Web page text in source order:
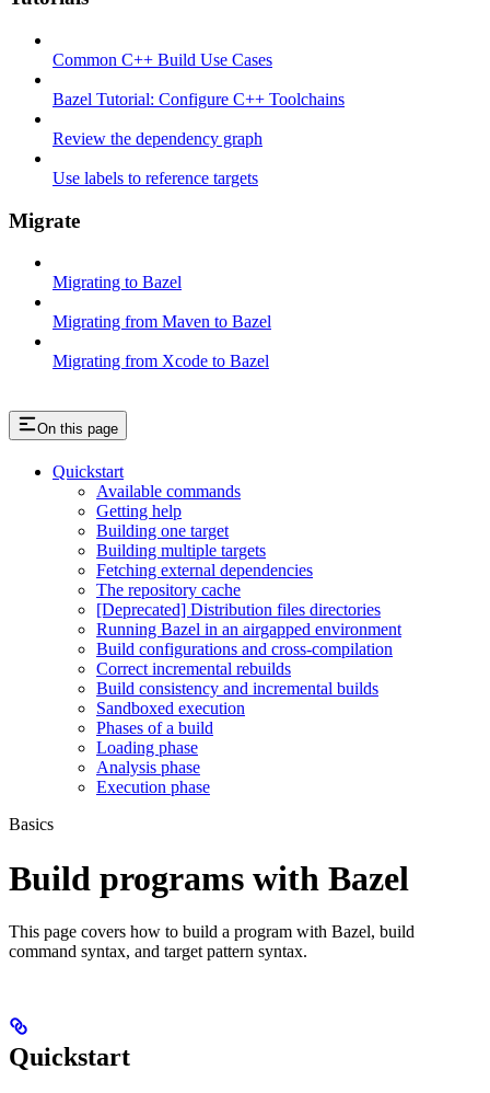
Common C++ Build Use Cases
Bazel Tutorial: Configure C++ Toolchains
Review the dependency graph
Use labels to reference targets
Migrate
Migrating to Bazel
Migrating from Maven to Bazel
Migrating from Xcode to Bazel
On this page
Quickstart
Available commands
Getting help
Building one target
Building multiple targets
Fetching external dependencies
The repository cache
[Deprecated] Distribution files directories
Running Bazel in an airgapped environment
Build configurations and cross-compilation
Correct incremental rebuilds
Build consistency and incremental builds
Sandboxed execution
Phases of a build
Loading phase
Analysis phase
Execution phase
Basics
Build programs with Bazel
This page covers how to build a program with Bazel, build
command syntax, and target pattern syntax.
Quickstart